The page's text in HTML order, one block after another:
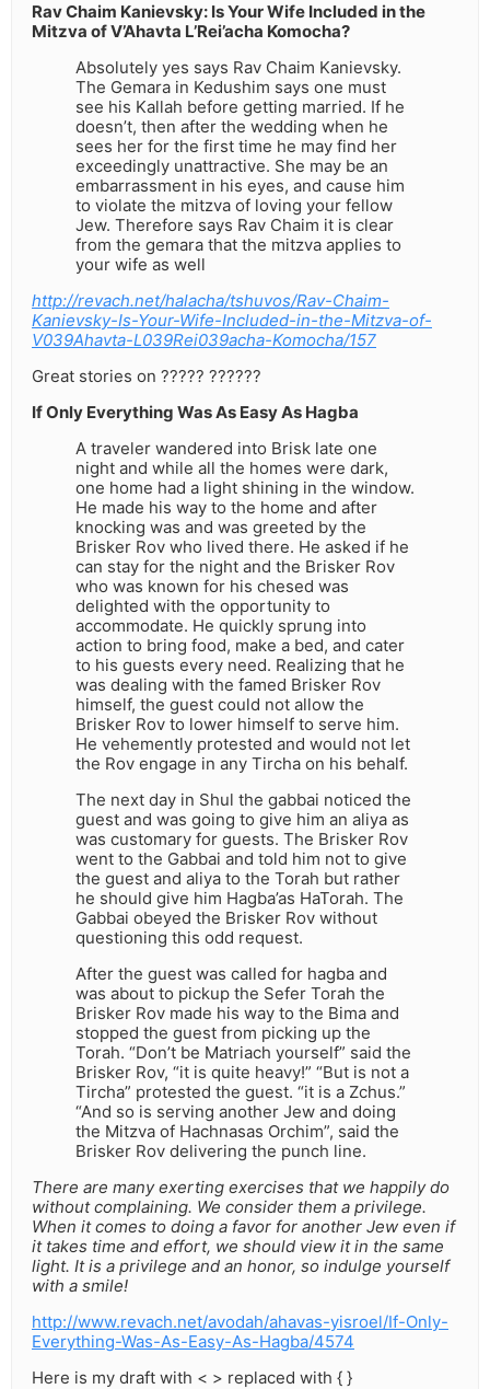
Rav Chaim Kanievsky: Is Your Wife Included in the
Mitzva of V’Ahavta L’Rei’acha Komocha?
Absolutely yes says Rav Chaim Kanievsky.
The Gemara in Kedushim says one must
see his Kallah before getting married. If he
doesn’t, then after the wedding when he
sees her for the first time he may find her
exceedingly unattractive. She may be an
embarrassment in his eyes, and cause him
to violate the mitzva of loving your fellow
Jew. Therefore says Rav Chaim it is clear
from the gemara that the mitzva applies to
your wife as well
http://revach.net/halacha/tshuvos/Rav-Chaim-
Kanievsky-Is-Your-Wife-Included-in-the-Mitzva-of-
V039Ahavta-L039Rei039acha-Komocha/157
Great stories on ????? ??????
If Only Everything Was As Easy As Hagba
A traveler wandered into Brisk late one
night and while all the homes were dark,
one home had a light shining in the window.
He made his way to the home and after
knocking was and was greeted by the
Brisker Rov who lived there. He asked if he
can stay for the night and the Brisker Rov
who was known for his chesed was
delighted with the opportunity to
accommodate. He quickly sprung into
action to bring food, make a bed, and cater
to his guests every need. Realizing that he
was dealing with the famed Brisker Rov
himself, the guest could not allow the
Brisker Rov to lower himself to serve him.
He vehemently protested and would not let
the Rov engage in any Tircha on his behalf.
The next day in Shul the gabbai noticed the
guest and was going to give him an aliya as
was customary for guests. The Brisker Rov
went to the Gabbai and told him not to give
the guest and aliya to the Torah but rather
he should give him Hagba’as HaTorah. The
Gabbai obeyed the Brisker Rov without
questioning this odd request.
After the guest was called for hagba and
was about to pickup the Sefer Torah the
Brisker Rov made his way to the Bima and
stopped the guest from picking up the
Torah. “Don’t be Matriach yourself” said the
Brisker Rov, “it is quite heavy!” “But is not a
Tircha” protested the guest. “it is a Zchus.”
“And so is serving another Jew and doing
the Mitzva of Hachnasas Orchim”, said the
Brisker Rov delivering the punch line.
There are many exerting exercises that we happily do
without complaining. We consider them a privilege.
When it comes to doing a favor for another Jew even if
it takes time and effort, we should view it in the same
light. It is a privilege and an honor, so indulge yourself
with a smile!
http://www.revach.net/avodah/ahavas-yisroel/If-Only-
Everything-Was-As-Easy-As-Hagba/4574
Here is my draft with < > replaced with { }